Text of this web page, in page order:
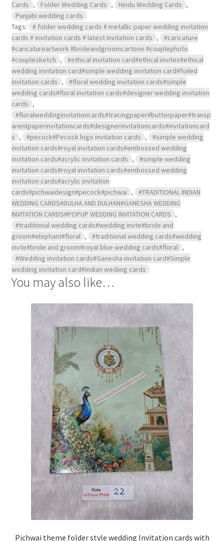
Cards , Folder Wedding Cards , Hindu Wedding Cards ,
Punjabi wedding cards
Tags:
# folder wedding cards # metallic paper wedding invitation
cards # invitation cards # latest invitation cards ,
#caricature
#caricatureartwork #brideandgroomcartoon #couplephoto
#couplesketch ,
#ethical invitation card#ethical invites#ethical
wedding invitation card#simple wedding invitation card#foiled
invitation cards ,
#floral wedding invitation cards#simple
wedding cards#floral invitation cards#designer wedding invitation
cards ,
#floralweddinginvitationcards#tracingpaper#butterpaper#transp
arentpaperinvitationcards#designerinvitationcards#invitationcard
s , #pecock#Pecock logo invitation cards ,
#simple wedding
invitation cards#royal invitation cards#embossed wedding
invitation cards#acrylic invitation cards ,
#simple wedding
invitation cards#royal invitation cards#embossed wedding
invitation cards#acrylic invitation
cards#pichwaidesign#pecock#pichwai ,
#TRADITIONAL INDIAN
WEDDING CARDS#DULHA AND DULHAN#GANESHA WEDDING
INVITATION CARDS#POPUP WEDDING INVITATION CARDS ,
#traditional wedding cards#wedding invte#bride and
groom#elephant#floral ,
#traditional wedding cards#wedding
invte#bride and groom#royal blue wedding cards#floral ,
#Wedding invitation cards#Ganesha invitation card#Simple
wedding invitation card#indian wediing cards
You may also like…
Pichwai theme folder style wedding Invitation cards with